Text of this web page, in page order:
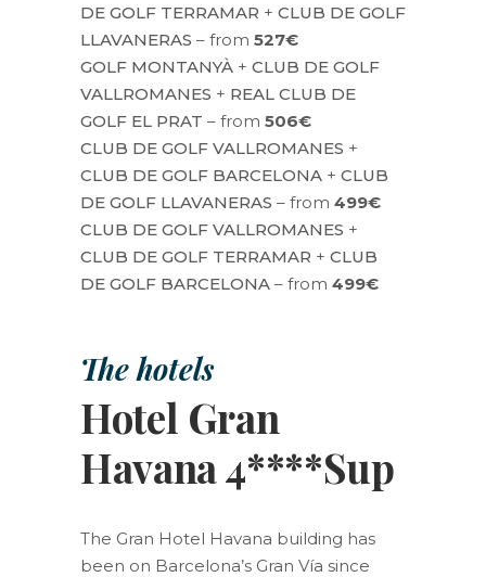
DE GOLF TERRAMAR + CLUB DE GOLF
LLAVANERAS – from 527€
GOLF MONTANYÀ + CLUB DE GOLF
VALLROMANES + REAL CLUB DE
GOLF EL PRAT – from 506€
CLUB DE GOLF VALLROMANES +
CLUB DE GOLF BARCELONA + CLUB
DE GOLF LLAVANERAS – from 499€
CLUB DE GOLF VALLROMANES +
CLUB DE GOLF TERRAMAR + CLUB
DE GOLF BARCELONA – from 499€
The hotels
Hotel Gran
Havana 4****Sup
The Gran Hotel Havana building has
been on Barcelona’s Gran Vía since